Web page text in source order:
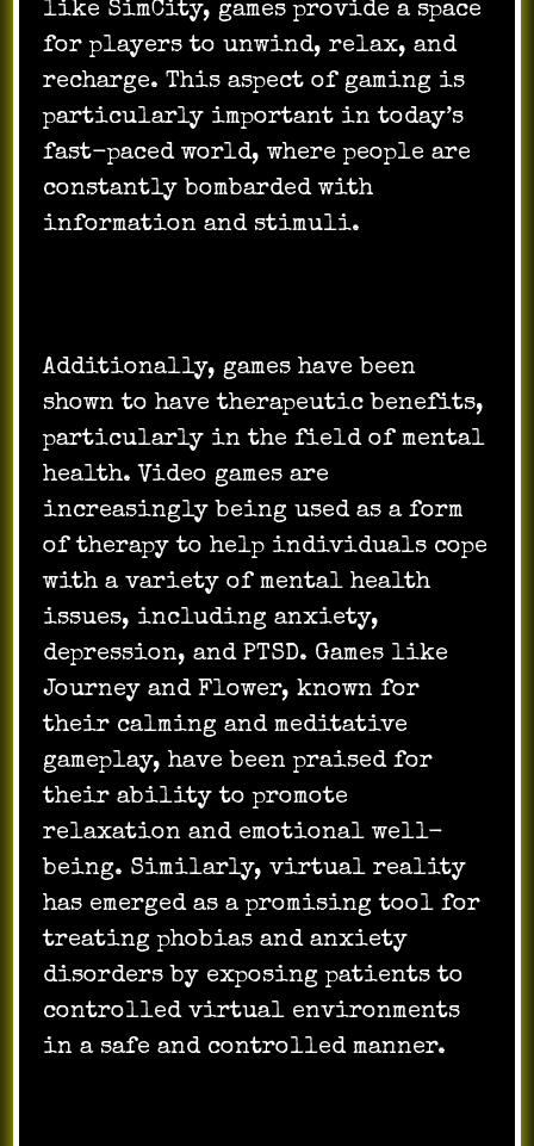
like SimCity, games provide a space
for players to unwind, relax, and
recharge. This aspect of gaming is
particularly important in today’s
fast-paced world, where people are
constantly bombarded with
information and stimuli.
Additionally, games have been
shown to have therapeutic benefits,
particularly in the field of mental
health. Video games are
increasingly being used as a form
of therapy to help individuals cope
with a variety of mental health
issues, including anxiety,
depression, and PTSD. Games like
Journey and Flower, known for
their calming and meditative
gameplay, have been praised for
their ability to promote
relaxation and emotional well-
being. Similarly, virtual reality
has emerged as a promising tool for
treating phobias and anxiety
disorders by exposing patients to
controlled virtual environments
in a safe and controlled manner.